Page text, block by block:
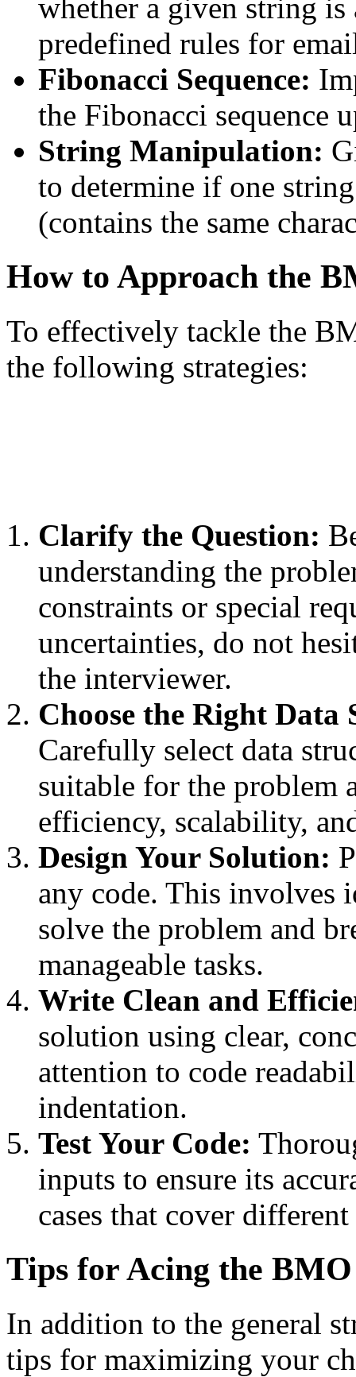
whether a given string is
predefined rules for
Fibonacci Sequence:
the Fibonacci sequence
String Manipulation:
to determine if one
(contains the same
How to Approach the
To effectively tackle the
the following strategies:
Clarify the Question:
understanding the
constraints or special
uncertainties, do not
the interviewer.
Choose the Right
Carefully select data
suitable for the problem
efficiency, scalability,
Design Your Solution:
any code. This involves
solve the problem and
manageable tasks.
Write Clean and
solution using clear,
attention to code
indentation.
Test Your Code:
inputs to ensure its
cases that cover different
Tips for Acing the
In addition to the general
tips for maximizing your